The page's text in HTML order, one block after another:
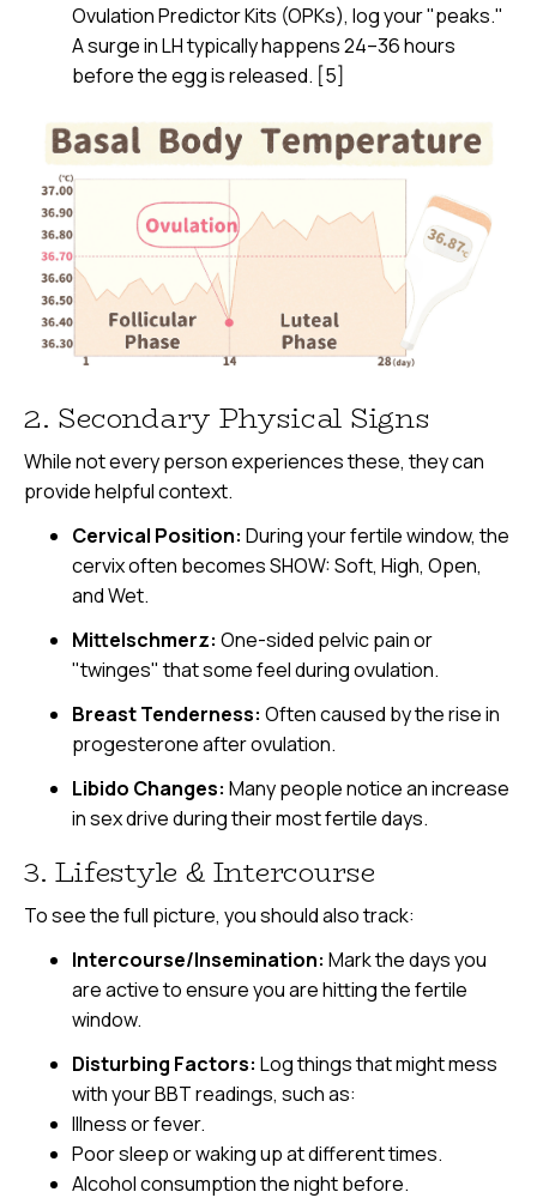
Ovulation Predictor Kits (OPKs), log your "peaks."
A surge in LH typically happens 24–36 hours
before the egg is released. [5]
2. Secondary Physical Signs
While not every person experiences these, they can
provide helpful context.
Cervical Position: During your fertile window, the
cervix often becomes SHOW: Soft, High, Open,
and Wet.
Mittelschmerz: One-sided pelvic pain or
"twinges" that some feel during ovulation.
Breast Tenderness: Often caused by the rise in
progesterone after ovulation.
Libido Changes: Many people notice an increase
in sex drive during their most fertile days.
3. Lifestyle & Intercourse
To see the full picture, you should also track:
Intercourse/Insemination: Mark the days you
are active to ensure you are hitting the fertile
window.
Disturbing Factors: Log things that might mess
with your BBT readings, such as:
Illness or fever.
Poor sleep or waking up at different times.
Alcohol consumption the night before.